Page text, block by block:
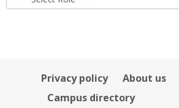
Privacy policy About us
Campus directory